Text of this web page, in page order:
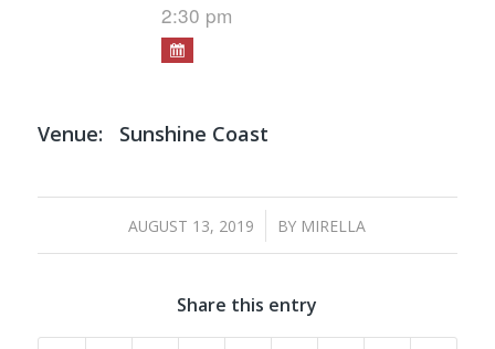
2:30 pm
Venue: Sunshine Coast
AUGUST 13, 2019
/ BY MIRELLA
Share this entry